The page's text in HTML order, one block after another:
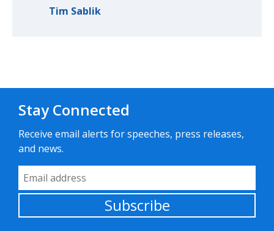
Tim Sablik
Stay Connected
Receive email alerts for speeches, press releases,
and news.
Email Address
Subscribe